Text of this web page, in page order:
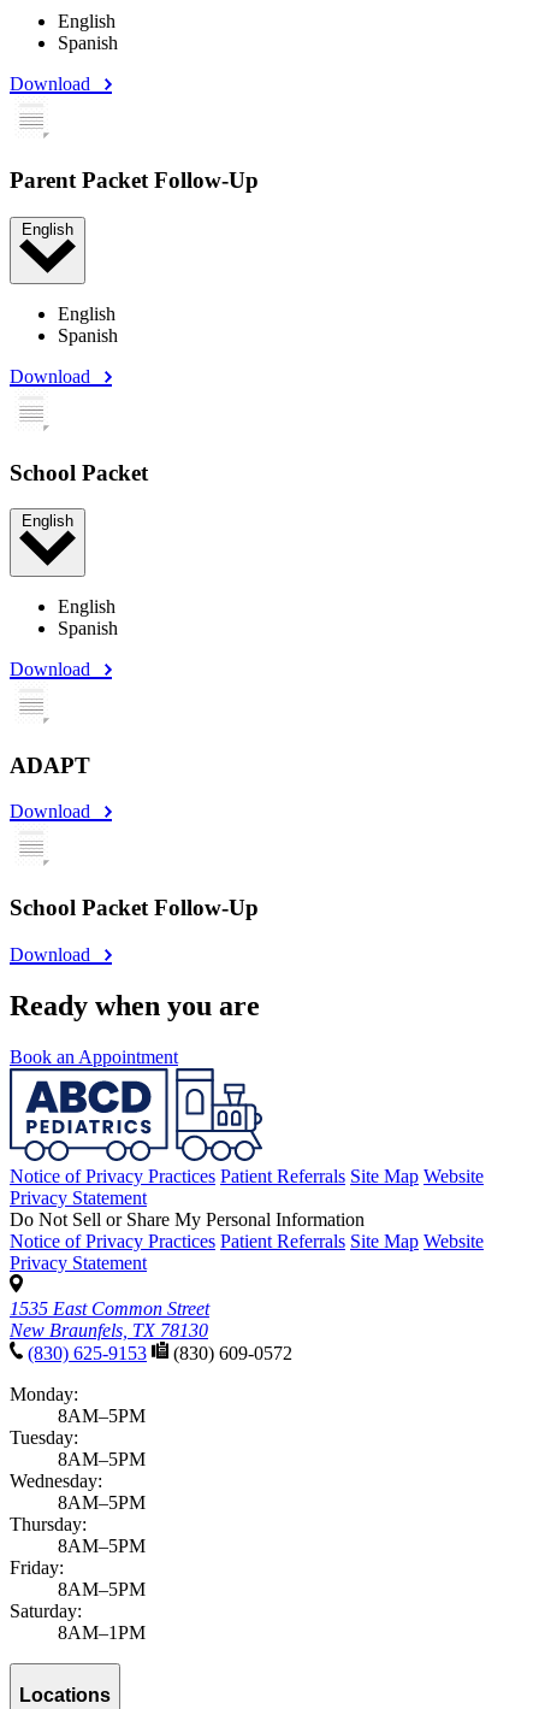
English
Spanish
Download
Parent Packet Follow-Up
English
English
Spanish
Download
School Packet
English
English
Spanish
Download
ADAPT
Download
School Packet Follow-Up
Download
Ready when you are
Book an Appointment
Notice of Privacy Practices Patient Referrals Site Map Website
Privacy Statement
Do Not Sell or Share My Personal Information
Notice of Privacy Practices Patient Referrals Site Map Website
Privacy Statement
1535 East Common Street
New Braunfels, TX 78130
(830) 625-9153
(830) 609-0572
Monday:
8AM–5PM
Tuesday:
8AM–5PM
Wednesday:
8AM–5PM
Thursday:
8AM–5PM
Friday:
8AM–5PM
Saturday:
8AM–1PM
Locations